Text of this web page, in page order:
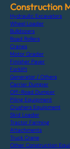
Construction
Hydraulic Excavators
Wheel Loader
Bulldozers
Road Rollers
Cranes
Motor Grader
Finisher Paver
Forklift
Generator / Others
Carrier Dumper
Off-Road Dumper
Piling Equipment
Crushers Equipment
Skid Loader
Tractor Farming
Attachments
Truck Crane
Other Construction